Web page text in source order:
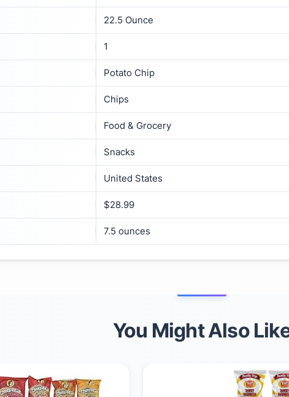
22.5 Ounce
1
Potato Chip
Chips
Food & Grocery
Snacks
United States
$28.99
7.5 ounces
You Might Also